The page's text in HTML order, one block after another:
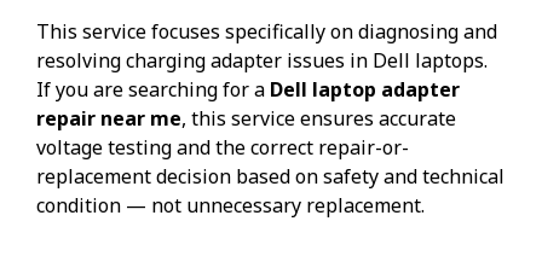
This service focuses specifically on diagnosing and
resolving charging adapter issues in Dell laptops.
If you are searching for a Dell laptop adapter
repair near me, this service ensures accurate
voltage testing and the correct repair-or-
replacement decision based on safety and technical
condition — not unnecessary replacement.